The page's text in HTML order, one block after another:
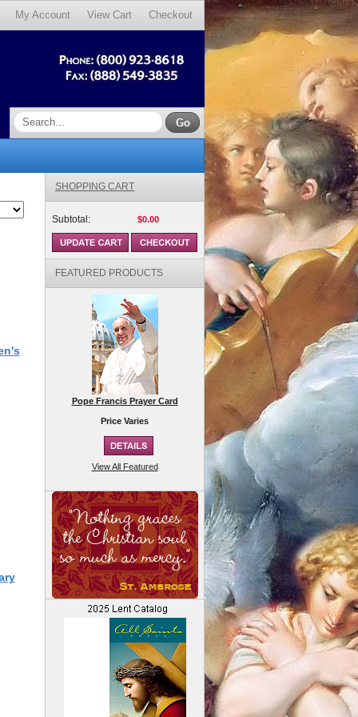
My Account View Cart Checkout
SHOPPING CART
Subtotal: $0.00
FEATURED PRODUCTS
Pope Francis Prayer Card
Price Varies
View All Featured